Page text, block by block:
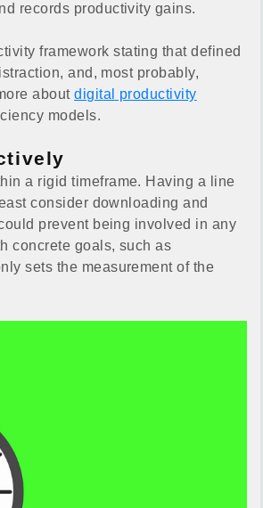
records productivity gains.
framework stating that defined
and, most probably,
aboutdigital productivity
models.
a rigid timeframe. Having a line
consider downloading and
prevent being involved in any
concrete goals, such as
sets the measurement of the